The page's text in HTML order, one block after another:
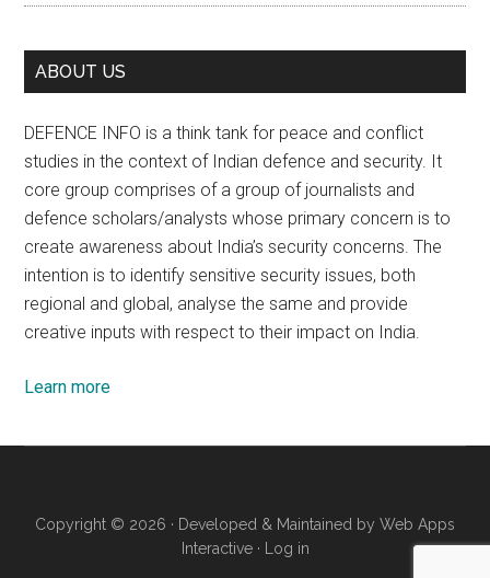
ABOUT US
DEFENCE INFO is a think tank for peace and conflict
studies in the context of Indian defence and security. It
core group comprises of a group of journalists and
defence scholars/analysts whose primary concern is to
create awareness about India’s security concerns. The
intention is to identify sensitive security issues, both
regional and global, analyse the same and provide
creative inputs with respect to their impact on India.
Learn more
Copyright © 2026 · Developed & Maintained by Web Apps
Interactive· Log in